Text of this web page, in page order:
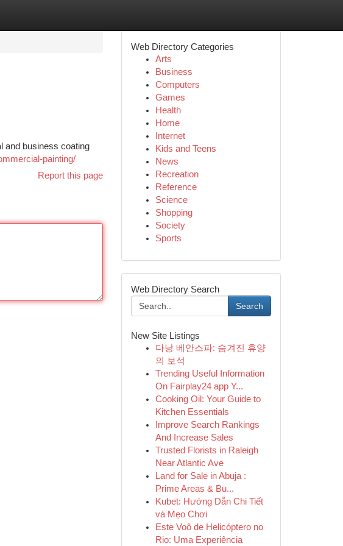
and business coating
painting/
Report this page
Web Directory Categories
Arts
Business
Computers
Games
Health
Home
Internet
Kids and Teens
News
Recreation
Reference
Science
Shopping
Society
Sports
Web Directory Search
Search
New Site Listings
다낭 베안스파: 숨겨진 휴양
의 보석
Trending Useful Information
On Fairplay24 app Y...
Cooking Oil: Your Guide to
Kitchen Essentials
Improve Search Rankings
And Increase Sales
Trusted Florists in Raleigh
Near Atlantic Ave
Land for Sale in Abuja :
Prime Areas & Bu...
Kubet: Hướng Dẫn Chi Tiết
và Mẹo Chơi
Este Voô de Helicóptero no
Rio: Uma Experiência